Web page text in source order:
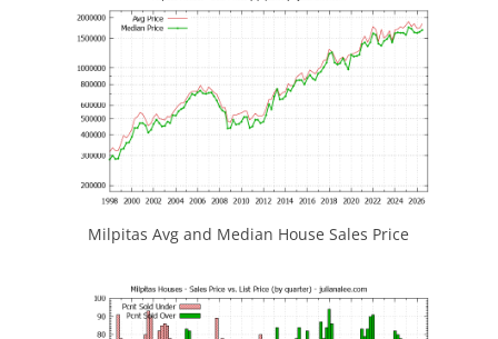
Milpitas Avg and Median House Sales Price